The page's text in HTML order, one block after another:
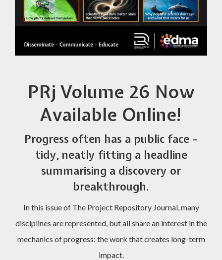
PRj Volume 26 Now
Available Online!
Progress often has a public face –
tidy, neatly fitting a headline
summarising a discovery or
breakthrough.
In this issue of The Project Repository Journal, many
disciplines are represented, but all share an interest in the
mechanics of progress: the work that creates long-term
impact.